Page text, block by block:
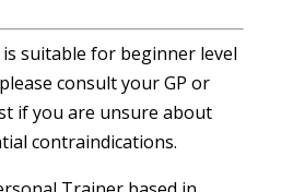
is suitable for beginner level
consult your GP or
if you are unsure about
contraindications.